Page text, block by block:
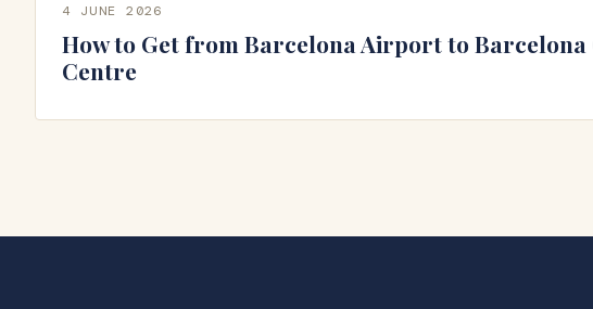
4 JUNE 2026
How to Get from Barcelona Airport to Barcelona
Centre